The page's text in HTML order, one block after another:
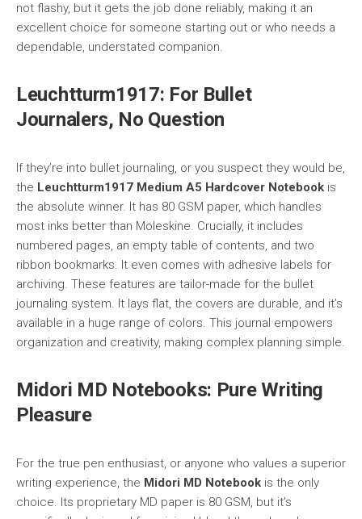
not flashy, but it gets the job done reliably, making it an
excellent choice for someone starting out or who needs a
dependable, understated companion.
Leuchtturm1917: For Bullet
Journalers, No Question
If they’re into bullet journaling, or you suspect they would be,
the Leuchtturm1917 Medium A5 Hardcover Notebook is
the absolute winner. It has 80 GSM paper, which handles
most inks better than Moleskine. Crucially, it includes
numbered pages, an empty table of contents, and two
ribbon bookmarks. It even comes with adhesive labels for
archiving. These features are tailor-made for the bullet
journaling system. It lays flat, the covers are durable, and it’s
available in a huge range of colors. This journal empowers
organization and creativity, making complex planning simple.
Midori MD Notebooks: Pure Writing
Pleasure
For the true pen enthusiast, or anyone who values a superior
writing experience, the Midori MD Notebook is the only
choice. Its proprietary MD paper is 80 GSM, but it’s